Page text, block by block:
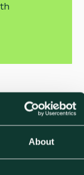
About